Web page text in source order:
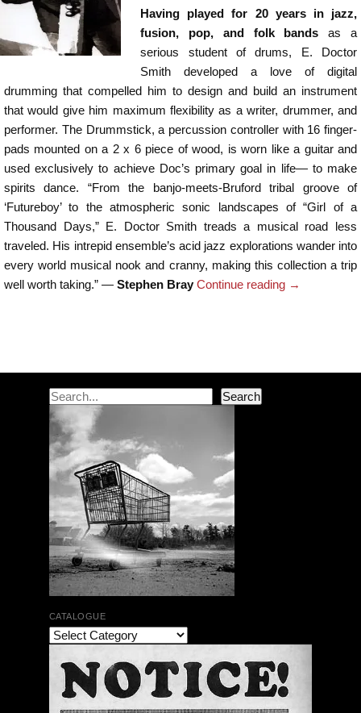
Having played for 20 years in jazz,
fusion, pop, and folk bands as a
serious student of drums, E. Doctor
Smith developed a love of digital
drumming that compelled him to design and build an instrument
that would give him maximum flexibility as a writer, drummer, and
performer. The Drummstick, a percussion controller with 16 finger-
pads mounted on a 2 x 6 piece of wood, is worn like a guitar and
used exclusively to achieve Doc’s primary goal in life— to make
spirits dance. “From the banjo-meets-Bruford tribal groove of
‘Futureboy’ to the atmospheric sonic landscapes of “Girl of a
Thousand Days,” E. Doctor Smith treads a musical road less
traveled. His intrepid ensemble’s acid jazz explorations wander into
every world musical nook and cranny, making this collection a trip
well worth taking.” — Stephen Bray Continue reading →
Search Search
CATALOGUE